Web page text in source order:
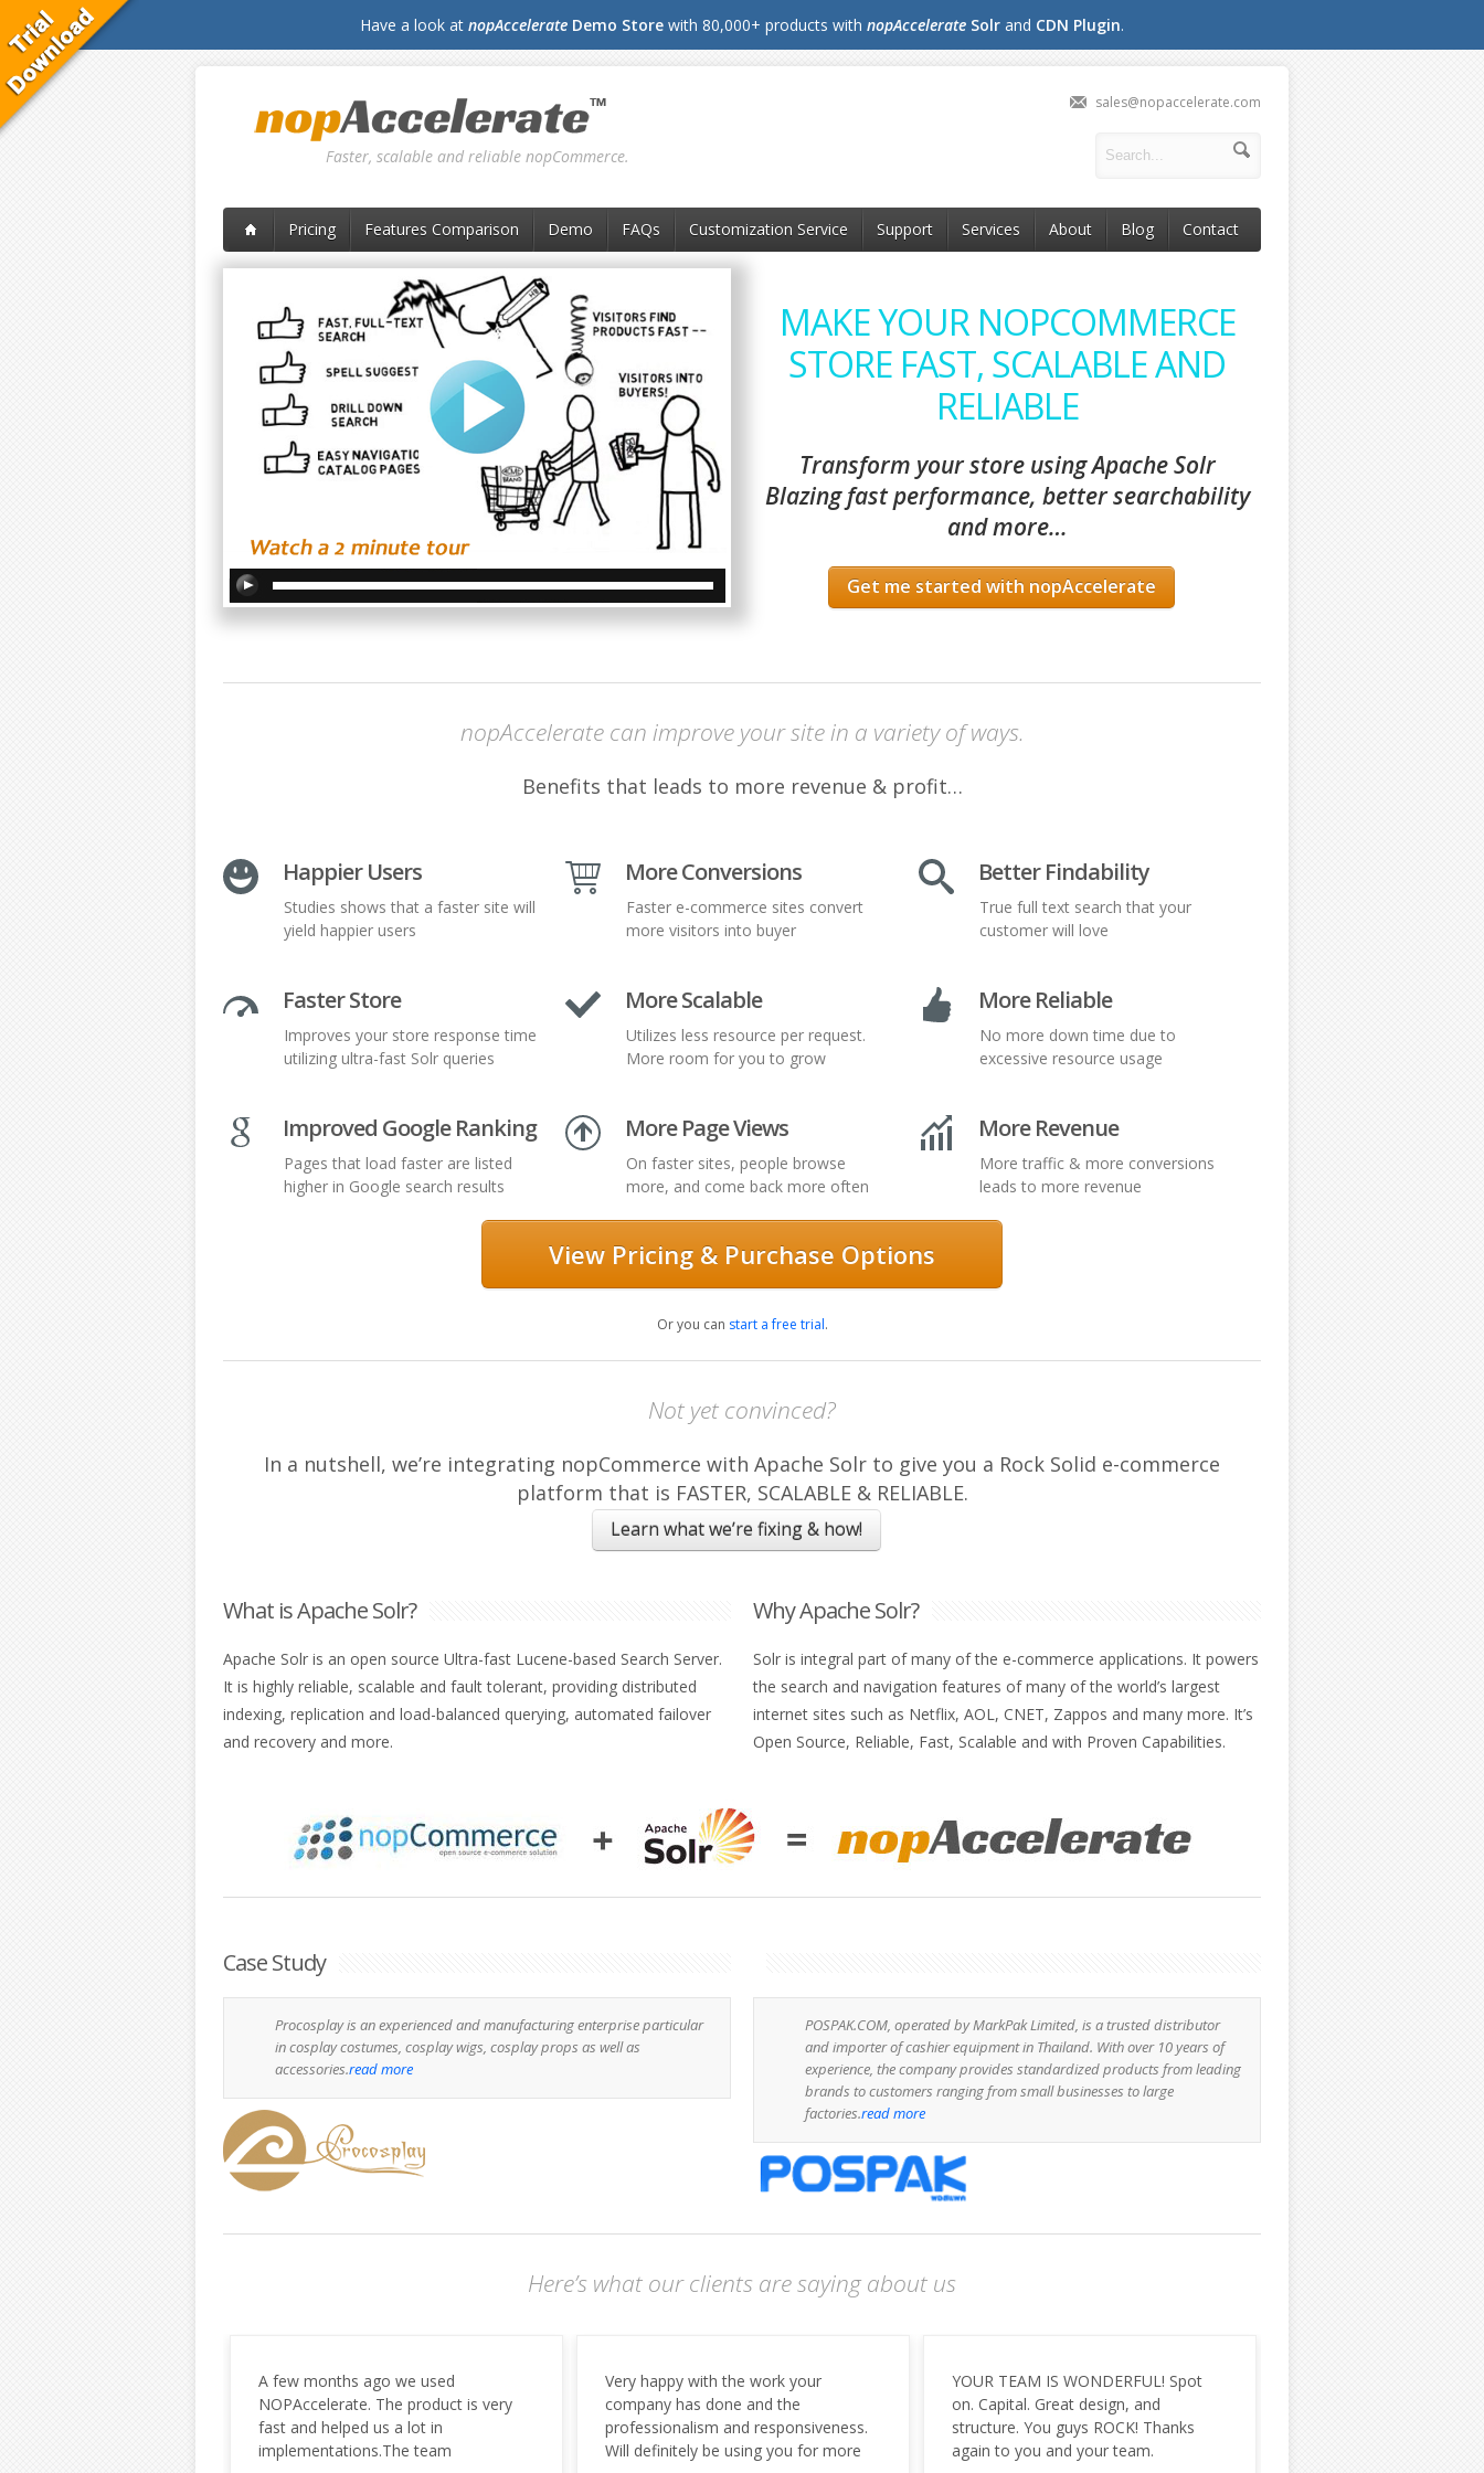
Faster, scalable and reliable nopCommerce.
sales@nopaccelerate.com
Pricing Features Comparison Demo FAQs Customization Service Support Services About Blog Contact
MAKE YOUR NOPCOMMERCE
STORE FAST, SCALABLE AND
RELIABLE
Transform your store using Apache Solr
Blazing fast performance, better searchability
and more…
Get me started with nopAccelerate
nopAccelerate can improve your site in a variety of ways.
Benefits that leads to more revenue & profit…
Happier Users
Studies shows that a faster site will
yield happier users
More Conversions
Faster e-commerce sites convert
more visitors into buyer
Better Findability
True full text search that your
customer will love
Faster Store
Improves your store response time
utilizing ultra-fast Solr queries
More Scalable
Utilizes less resource per request.
More room for you to grow
More Reliable
No more down time due to
excessive resource usage
Improved Google Ranking
Pages that load faster are listed
higher in Google search results
More Page Views
On faster sites, people browse
more, and come back more often
More Revenue
More traffic & more conversions
leads to more revenue
View Pricing & Purchase Options
Or you can start a free trial.
Not yet convinced?
In a nutshell, we’re integrating nopCommerce with Apache Solr to give you a Rock Solid e-commerce
platform that is FASTER, SCALABLE & RELIABLE.
Learn what we’re fixing & how!
What is Apache Solr?
Apache Solr is an open source Ultra-fast Lucene-based Search Server.
It is highly reliable, scalable and fault tolerant, providing distributed
indexing, replication and load-balanced querying, automated failover
and recovery and more.
Why Apache Solr?
Solr is integral part of many of the e-commerce applications. It powers
the search and navigation features of many of the world’s largest
internet sites such as Netflix, AOL, CNET, Zappos and many more. It’s
Open Source, Reliable, Fast, Scalable and with Proven Capabilities.
Case Study
Procosplay is an experienced and manufacturing enterprise particular
in cosplay costumes, cosplay wigs, cosplay props as well as
accessories.read more
POSPAK.COM, operated by MarkPak Limited, is a trusted distributor
and importer of cashier equipment in Thailand. With over 10 years of
experience, the company provides standardized products from leading
brands to customers ranging from small businesses to large
factories.read more
Here’s what our clients are saying about us
Very happy with the work your
company has done and the
professionalism and responsiveness.
Will definitely be using you for more
YOUR TEAM IS WONDERFUL! Spot
on. Capital. Great design, and
structure. You guys ROCK! Thanks
again to you and your team.
We are using Solr service from you
last 1 year for Justhaat.com e-
commerce website. For our business
Searching is the most import part and
Have a look at nopAccelerate Demo Store with 80,000+ products with nopAccelerate Solr and CDN Plugin.